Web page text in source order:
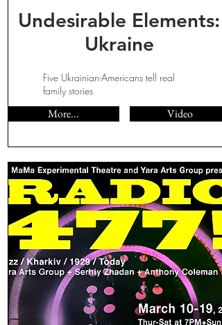
Undesirable Elements:
Ukraine
Five Ukrainian-Americans tell real
family stories
More... Video